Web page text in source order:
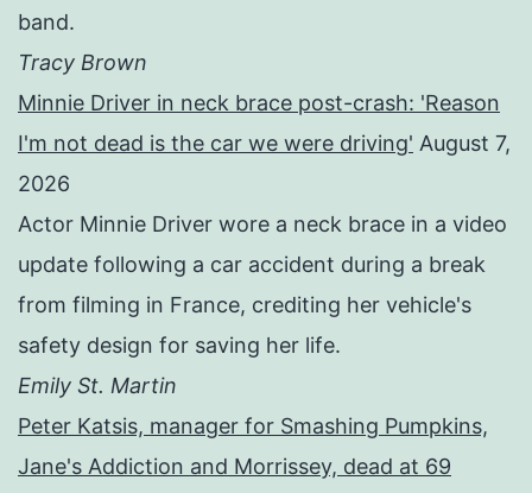
band.
Tracy Brown
Minnie Driver in neck brace post-crash: 'Reason
I'm not dead is the car we were driving' August 7,
2026
Actor Minnie Driver wore a neck brace in a video
update following a car accident during a break
from filming in France, crediting her vehicle's
safety design for saving her life.
Emily St. Martin
Peter Katsis, manager for Smashing Pumpkins,
Jane's Addiction and Morrissey, dead at 69